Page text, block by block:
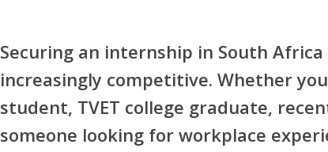
Securing an internship in South Africa
increasingly competitive. Whether
student, TVET college graduate,
someone looking for workplace